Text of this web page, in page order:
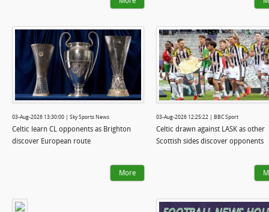
03-Aug-2026 13:30:00 | Sky Sports News
Celtic learn CL opponents as Brighton
discover European route
More
03-Aug-2026 12:25:22 | BBC Sport
Celtic drawn against LASK as other
Scottish sides discover opponents